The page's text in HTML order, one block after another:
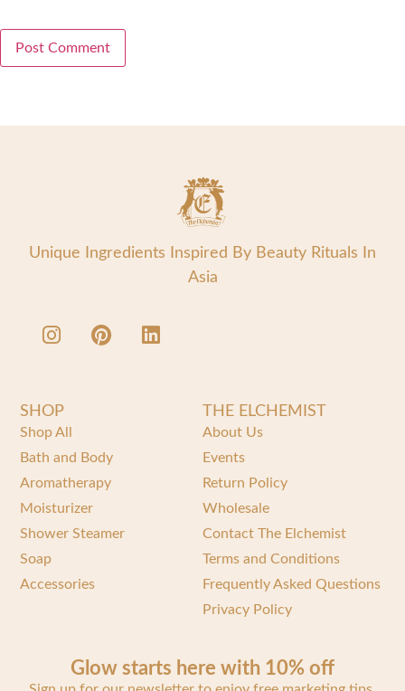
Unique Ingredients Inspired By Beauty Rituals In
Asia
SHOP
Shop All
Bath and Body
Aromatherapy
Moisturizer
Shower Steamer
Soap
Accessories
THE ELCHEMIST
About Us
Events
Return Policy
Wholesale
Contact The Elchemist
Terms and Conditions
Frequently Asked Questions
Privacy Policy
Glow starts here with 10% off